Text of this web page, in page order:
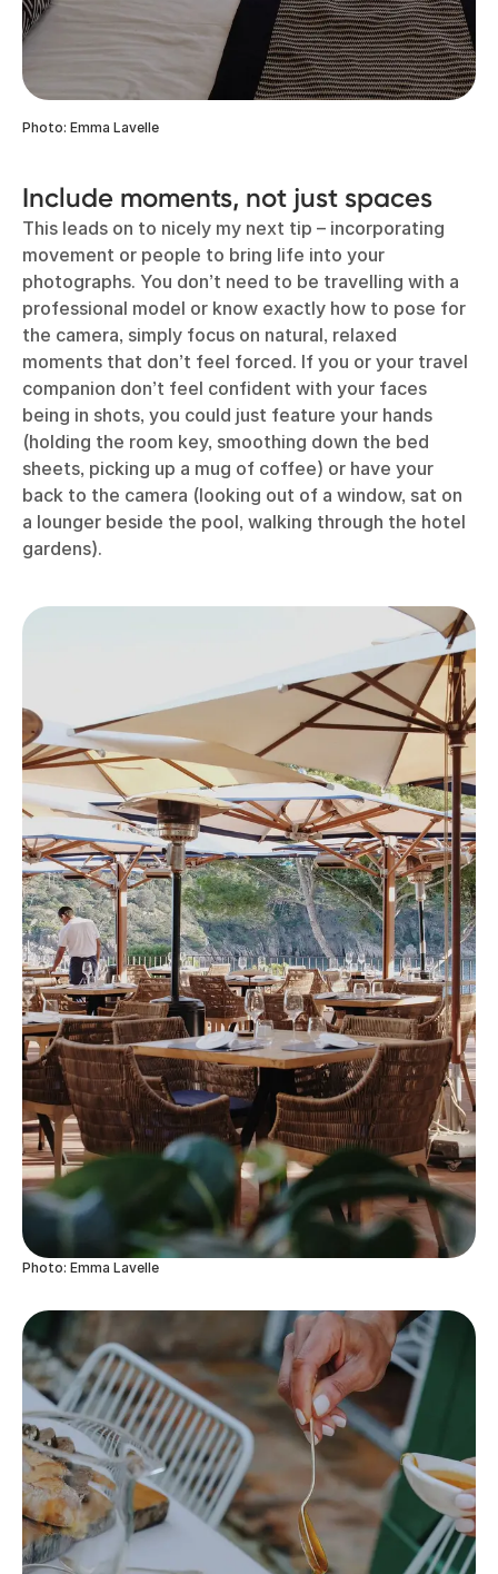
Photo: Emma Lavelle
Include moments, not just spaces
This leads on to nicely my next tip – incorporating
movement or people to bring life into your
photographs. You don’t need to be travelling with a
professional model or know exactly how to pose for
the camera, simply focus on natural, relaxed
moments that don’t feel forced. If you or your travel
companion don’t feel confident with your faces
being in shots, you could just feature your hands
(holding the room key, smoothing down the bed
sheets, picking up a mug of coffee) or have your
back to the camera (looking out of a window, sat on
a lounger beside the pool, walking through the hotel
gardens).
Photo: Emma Lavelle